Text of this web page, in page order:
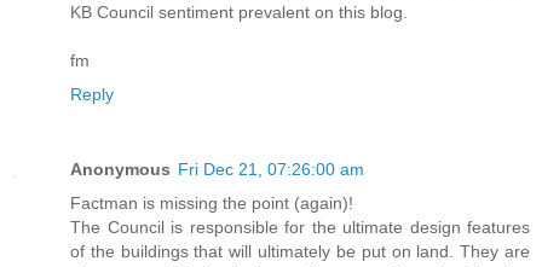
KB Council sentiment prevalent on this blog.
fm
Reply
Anonymous Fri Dec 21, 07:26:00 am
Factman is missing the point (again)!
The Council is responsible for the ultimate design features
of the buildings that will ultimately be put on land. They are